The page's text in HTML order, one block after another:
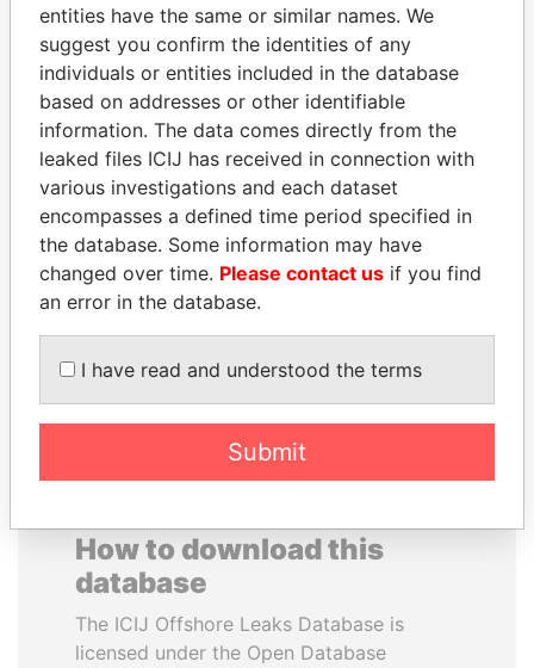
GENNADY
TIMCHENKO
President Vladimir Putin's
inner circle
DENIS SASSOU-
NGUESSO
President
EXPLORE ALL
How to download this
database
The ICIJ Offshore Leaks Database is
licensed under the Open Database
entities have the same or similar names. We
suggest you confirm the identities of any
individuals or entities included in the database
based on addresses or other identifiable
information. The data comes directly from the
leaked files ICIJ has received in connection with
various investigations and each dataset
encompasses a defined time period specified in
the database. Some information may have
changed over time. Please contact us if you find
an error in the database.
I have read and understood the terms
Submit